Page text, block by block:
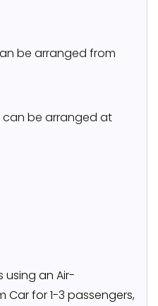
be arranged from
can be arranged at
using an Air-
Car for 1-3 passengers,